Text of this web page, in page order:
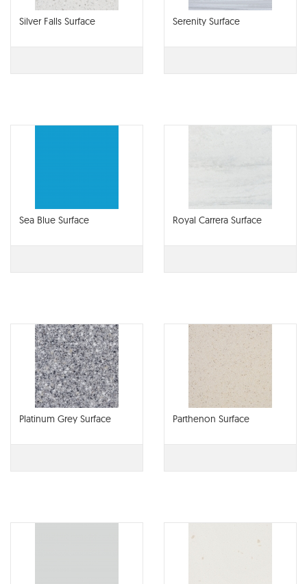
Silver Falls Surface Serenity Surface
Sea Blue Surface Royal Carrera Surface
Platinum Grey Surface Parthenon Surface